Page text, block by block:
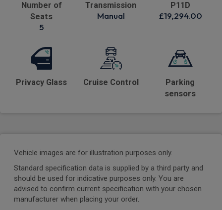
Number of
Seats
5
Transmission
Manual
P11D
£19,294.00
Privacy Glass Cruise Control
Parking
sensors
Vehicle images are for illustration purposes only.
Standard specification data is supplied by a third party and
should be used for indicative purposes only. You are
advised to confirm current specification with your chosen
manufacturer when placing your order.